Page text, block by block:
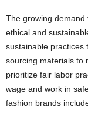
The growing
ethical and
sustainable practices
sourcing materials to
prioritize fair labor
wage and work in
fashion brands